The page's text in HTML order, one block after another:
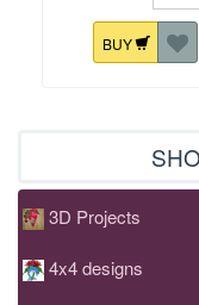
BUY
3D Projects
4x4 designs